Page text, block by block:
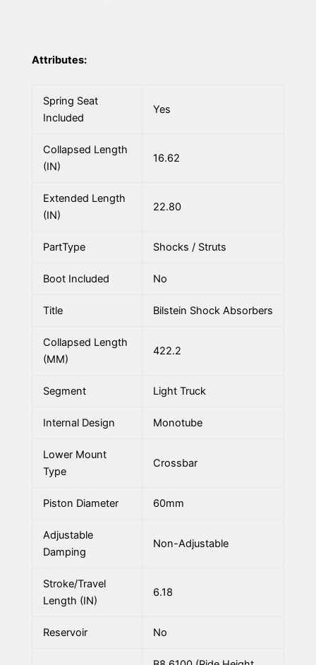
Attributes:
Spring Seat
Included
Yes
Collapsed Length
(IN)
16.62
Extended Length
(IN)
22.80
PartType Shocks / Struts
Boot Included No
Title Bilstein Shock Absorbers
Collapsed Length
(MM)
422.2
Segment Light Truck
Internal Design Monotube
Lower Mount
Type
Crossbar
Piston Diameter 60mm
Adjustable
Damping
Non-Adjustable
Stroke/Travel
Length (IN)
6.18
Reservoir No